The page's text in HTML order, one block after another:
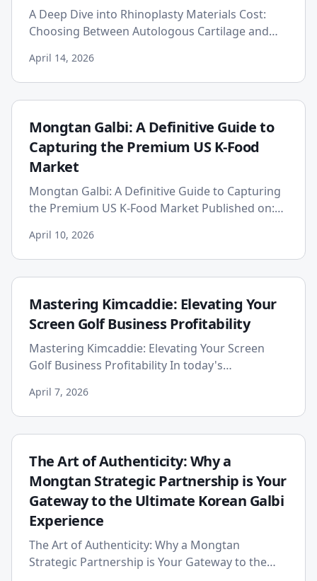
A Deep Dive into Rhinoplasty Materials Cost:
Choosing Between Autologous Cartilage and
Embarking on a rhinoplas...
April 14, 2026
Mongtan Galbi: A Definitive Guide to
Capturing the Premium US K-Food
Market
Mongtan Galbi: A Definitive Guide to Capturing
the Premium US K-Food Market Published on:
experiencing an unpr...
April 10, 2026
Mastering Kimcaddie: Elevating Your
Screen Golf Business Profitability
Mastering Kimcaddie: Elevating Your Screen
Golf Business Profitability In today's
golf stores face the dual cha...
April 7, 2026
The Art of Authenticity: Why a
Mongtan Strategic Partnership is Your
Gateway to the Ultimate Korean Galbi
Experience
The Art of Authenticity: Why a Mongtan
Strategic Partnership is Your Gateway to the